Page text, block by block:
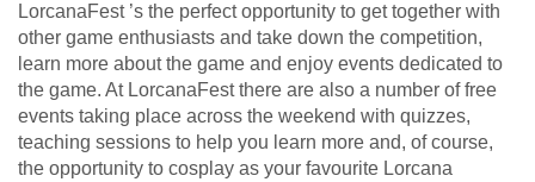
LorcanaFest ’s the perfect opportunity to get together with
other game enthusiasts and take down the competition,
learn more about the game and enjoy events dedicated to
the game. At LorcanaFest there are also a number of free
events taking place across the weekend with quizzes,
teaching sessions to help you learn more and, of course,
the opportunity to cosplay as your favourite Lorcana